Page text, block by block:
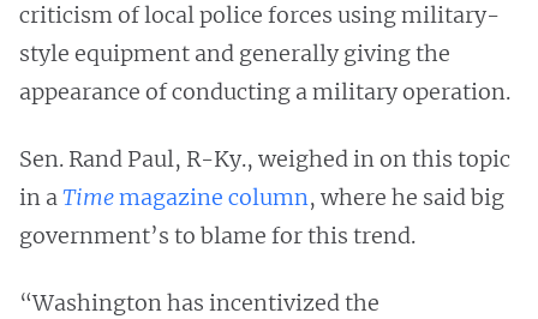
criticism of local police forces using military-
style equipment and generally giving the
appearance of conducting a military operation.
Sen. Rand Paul, R-Ky., weighed in on this topic
in aTimemagazine column, where he said big
government’s to blame for this trend.
“Washington has incentivized the